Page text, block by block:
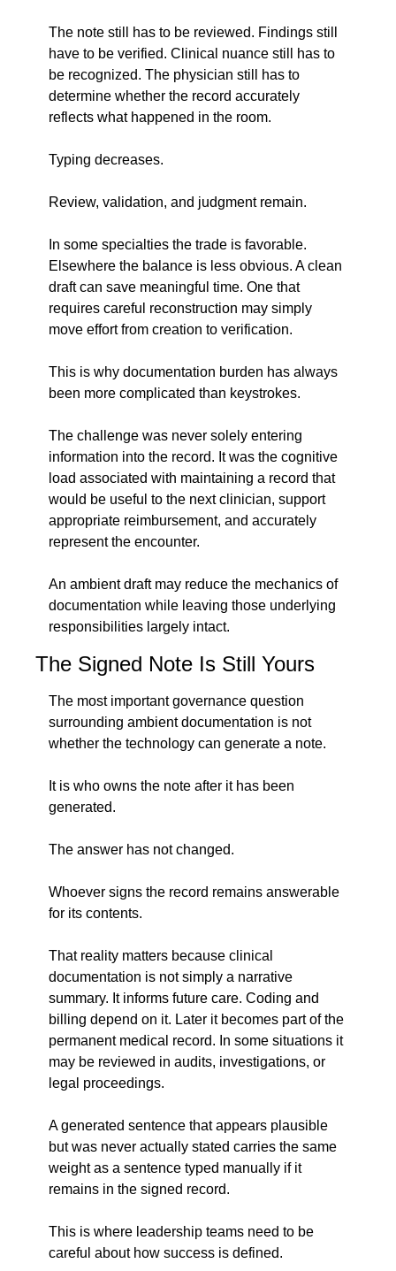
The note still has to be reviewed. Findings still
have to be verified. Clinical nuance still has to
be recognized. The physician still has to
determine whether the record accurately
reflects what happened in the room.
Typing decreases.
Review, validation, and judgment remain.
In some specialties the trade is favorable.
Elsewhere the balance is less obvious. A clean
draft can save meaningful time. One that
requires careful reconstruction may simply
move effort from creation to verification.
This is why documentation burden has always
been more complicated than keystrokes.
The challenge was never solely entering
information into the record. It was the cognitive
load associated with maintaining a record that
would be useful to the next clinician, support
appropriate reimbursement, and accurately
represent the encounter.
An ambient draft may reduce the mechanics of
documentation while leaving those underlying
responsibilities largely intact.
The Signed Note Is Still Yours
The most important governance question
surrounding ambient documentation is not
whether the technology can generate a note.
It is who owns the note after it has been
generated.
The answer has not changed.
Whoever signs the record remains answerable
for its contents.
That reality matters because clinical
documentation is not simply a narrative
summary. It informs future care. Coding and
billing depend on it. Later it becomes part of the
permanent medical record. In some situations it
may be reviewed in audits, investigations, or
legal proceedings.
A generated sentence that appears plausible
but was never actually stated carries the same
weight as a sentence typed manually if it
remains in the signed record.
This is where leadership teams need to be
careful about how success is defined.